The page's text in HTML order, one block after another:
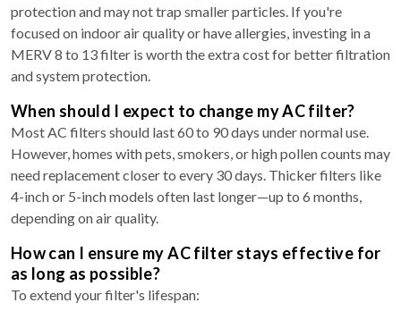
protection and may not trap smaller particles. If you're
focused on indoor air quality or have allergies, investing in a
MERV 8 to 13 filter is worth the extra cost for better filtration
and system protection.
When should I expect to change my AC filter?
Most AC filters should last 60 to 90 days under normal use.
However, homes with pets, smokers, or high pollen counts may
need replacement closer to every 30 days. Thicker filters like
4-inch or 5-inch models often last longer—up to 6 months,
depending on air quality.
How can I ensure my AC filter stays effective for
as long as possible?
To extend your filter's lifespan: